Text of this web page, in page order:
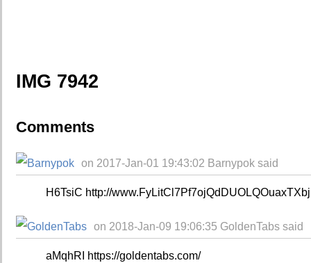
IMG 7942
Comments
on 2017-Jan-01 19:43:02 Barnypok said
H6TsiC http://
on 2018-Jan-09 19:06:35 GoldenTabs said
aMqhRI https://goldentabs.com/